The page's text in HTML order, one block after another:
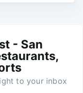
- San
to your inbox